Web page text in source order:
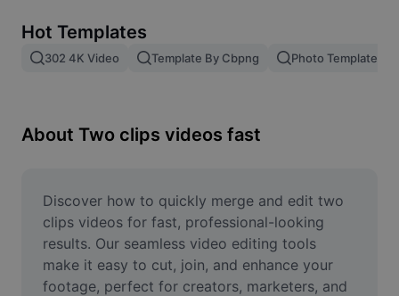
Image merge
Resize Image
Meme Generator
AI Text Remover
AI People Remover
Hot Templates
302 4K Video Template By Cbpng Photo Templates
About Two clips videos fast
Discover how to quickly merge and edit two
clips videos for fast, professional-looking
results. Our seamless video editing tools
make it easy to cut, join, and enhance your
footage, perfect for creators, marketers, and